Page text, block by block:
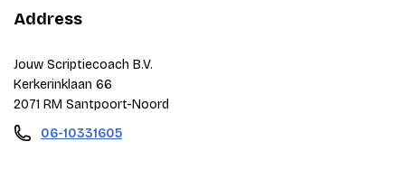
Address
Jouw Scriptiecoach B.V.
Kerkerinklaan 66
2071 RM Santpoort-Noord
06-10331605